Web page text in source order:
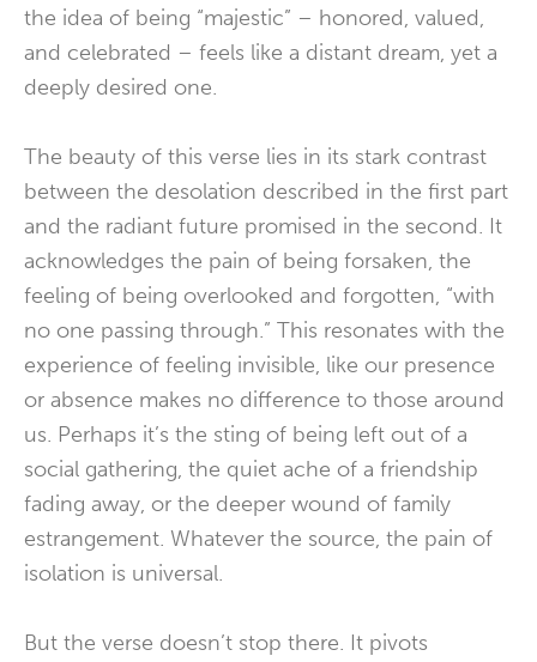
the idea of being “majestic” – honored, valued,
and celebrated – feels like a distant dream, yet a
deeply desired one.
The beauty of this verse lies in its stark contrast
between the desolation described in the first part
and the radiant future promised in the second. It
acknowledges the pain of being forsaken, the
feeling of being overlooked and forgotten, “with
no one passing through.” This resonates with the
experience of feeling invisible, like our presence
or absence makes no difference to those around
us. Perhaps it’s the sting of being left out of a
social gathering, the quiet ache of a friendship
fading away, or the deeper wound of family
estrangement. Whatever the source, the pain of
isolation is universal.
But the verse doesn’t stop there. It pivots